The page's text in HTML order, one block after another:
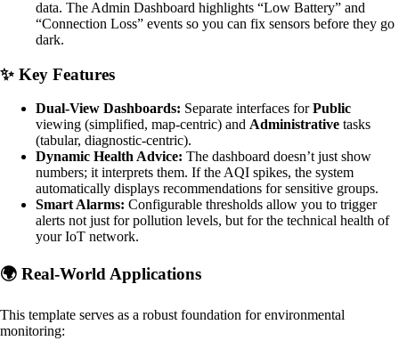
data. The Admin Dashboard highlights “Low Battery” and
“Connection Loss” events so you can fix sensors before they go
dark.
✨ Key Features
Dual-View Dashboards: Separate interfaces forPublic
viewing (simplified, map-centric) and Administrative tasks
(tabular, diagnostic-centric).
Dynamic Health Advice: The dashboard doesn’t just show
numbers; it interprets them. If the AQI spikes, the system
automatically displays recommendations for sensitive groups.
Smart Alarms: Configurable thresholds allow you to trigger
alerts not just for pollution levels, but for the technical health of
your IoT network.
🌍 Real-World Applications
This template serves as a robust foundation for environmental
monitoring: